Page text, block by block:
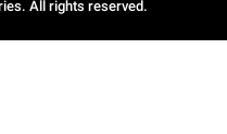
All rights reserved.